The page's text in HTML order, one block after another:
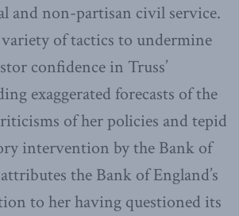
and non-partisan civil service.
of tactics to undermine
confidence in Truss’
exaggerated forecasts of the
of her policies and tepid
intervention by the Bank of
the Bank of England’s
to her having questioned its